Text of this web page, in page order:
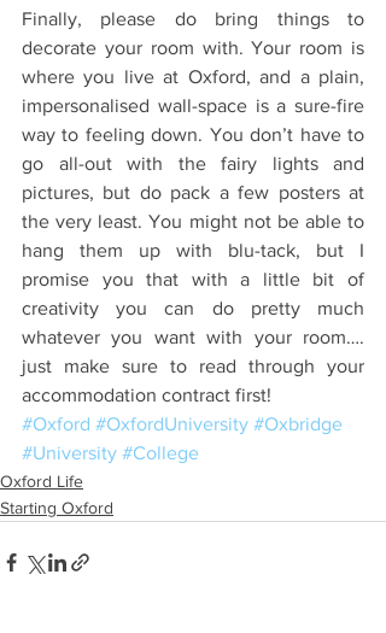
Finally, please do bring things to
decorate your room with. Your room is
where you live at Oxford, and a plain,
impersonalised wall-space is a sure-fire
way to feeling down. You don’t have to
go all-out with the fairy lights and
pictures, but do pack a few posters at
the very least. You might not be able to
hang them up with blu-tack, but I
promise you that with a little bit of
creativity you can do pretty much
whatever you want with your room….
just make sure to read through your
accommodation contract first!
#Oxford #OxfordUniversity #Oxbridge
#University #College
Oxford Life
Starting Oxford